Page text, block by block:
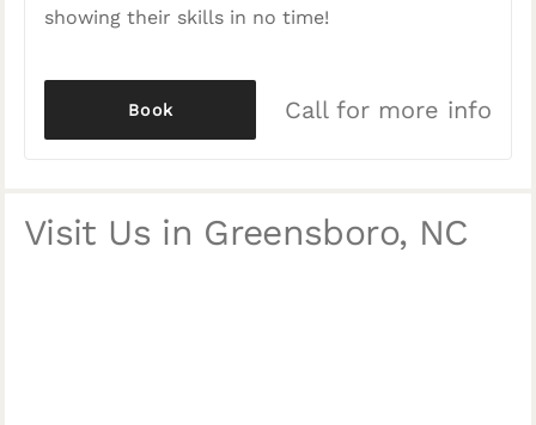
showing their skills in no time!
Call for more info
Book
Visit Us in Greensboro, NC